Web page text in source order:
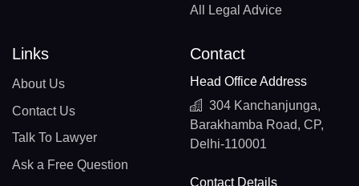
All Legal Advice
Links
About Us
Contact Us
Talk To Lawyer
Ask a Free Question
Contact
Head Office Address
304 Kanchanjunga,
Barakhamba Road, CP,
Delhi-110001
Contact Details